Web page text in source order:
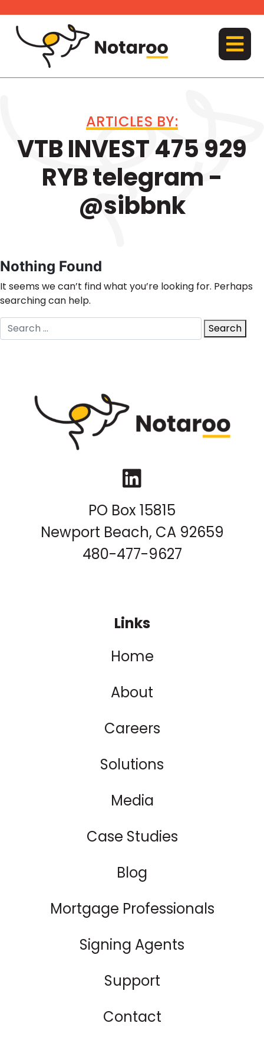
content
MENU
ARTICLES BY:
VTB INVEST 475 929
RYB telegram -
@sibbnk
Nothing Found
It seems we can’t find what you’re looking for. Perhaps
searching can help.
Search
for:
Search
LinkedIn
PO Box 15815
Newport Beach, CA 92659
480-477-9627
Links
Home
About
Careers
Solutions
Media
Case Studies
Blog
Mortgage Professionals
Signing Agents
Support
Contact